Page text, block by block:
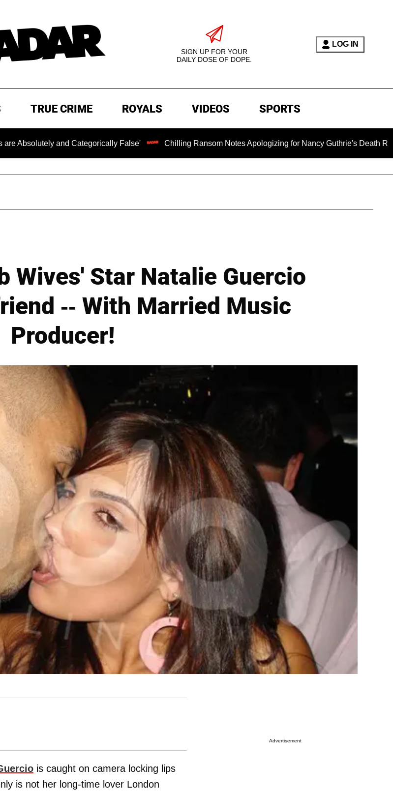
SIGN UP FOR YOUR
DAILY DOSE OF DOPE.
LOG IN
TRUE CRIME ROYALS VIDEOS SPORTS
and Categorically False' Chilling Ransom Notes Apologizing for Nancy Guthrie's Death Released
Wives' Star Natalie Guercio
-- With Married Music
Producer!
is caught on camera locking lips
is not her long-time lover London
Advertisement